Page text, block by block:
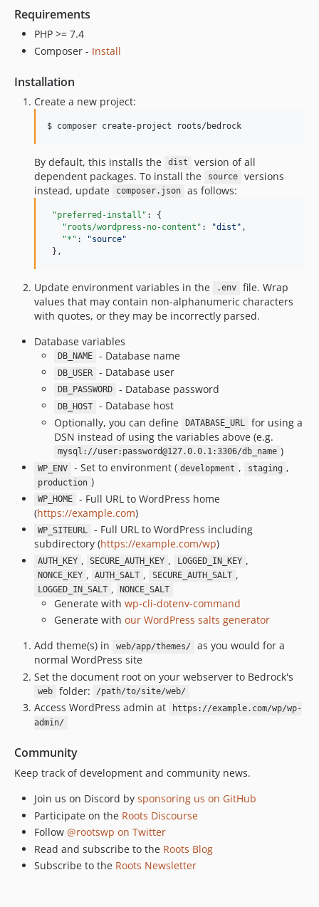
1.6.3
1.6.2
1.6.1
1.5.4
1.5.3
1.5.0
1.4.7
1.4.6
1.4.2
1.4.1
1.4.0
1.3.6
1.2.7
1.2.6
1.2.5
1.2.4
1.2.3
1.2.2
1.2.1
1.1.0
1.0.0
dev-dependabot/composer/roots/acorn-5.0.5
dev-dependabot/composer/roots/wordpress-6.8.3
dev-patch-1
dev-dont-load-env-values-into-server-superglobal
dev-remove-env-copy
dev-update-phpcs-to-run-on-lint
dev-Log1x-patch-1
Requirements
PHP >= 7.4
Composer - Install
Installation
Create a new project:
$ composer create-project roots/bedrock
By default, this installs the dist
version of all
dependent packages. To install the
source
versions
instead, update
composer.json as follows:
"preferred-install" : {
"roots/wordpress-no-content" : "dist " ,
"*" : "source"
},
Update environment variables in the .env
file. Wrap
values that may contain non-alphanumeric characters
with quotes, or they may be incorrectly parsed.
Database variables
DB_NAME - Database name
DB_USER - Database user
DB_PASSWORD - Database password
DB_HOST
- Database host
Optionally, you can define
DATABASE_URL
for using a
DSN instead of using the variables above (e.g.
mysql://user:password@127.0.0.1:3306/db_name )
WP_ENV - Set to environment ( development , staging ,
production )
WP_HOME
- Full URL to WordPress home
(https://example.com)
WP_SITEURL
- Full URL to WordPress including
subdirectory (https://example.com/wp)
AUTH_KEY , SECURE_AUTH_KEY , LOGGED_IN_KEY ,
NONCE_KEY , AUTH_SALT , SECURE_AUTH_SALT ,
LOGGED_IN_SALT , NONCE_SALT
Generate with wp-cli-dotenv-command
Generate with our WordPress salts generator
Add theme(s) in
web/app/themes/
as you would for a
normal WordPress site
Set the document root on your webserver to Bedrock's
web folder: /path/to/site/web/
Access WordPress admin at
https://example.com/wp/wp-
admin/
Community
Keep track of development and community news.
Join us on Discord by sponsoring us on GitHub
Participate on the Roots Discourse
Follow @rootswp on Twitter
Read and subscribe to the Roots Blog
Subscribe to the Roots Newsletter